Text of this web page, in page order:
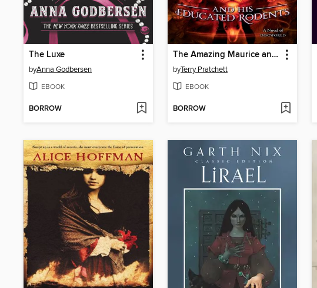
The Luxe
byAnna Godbersen
EBOOK
BORROW
The Amazing Maurice and His Educated Rodents
byTerry Pratchett
EBOOK
BORROW